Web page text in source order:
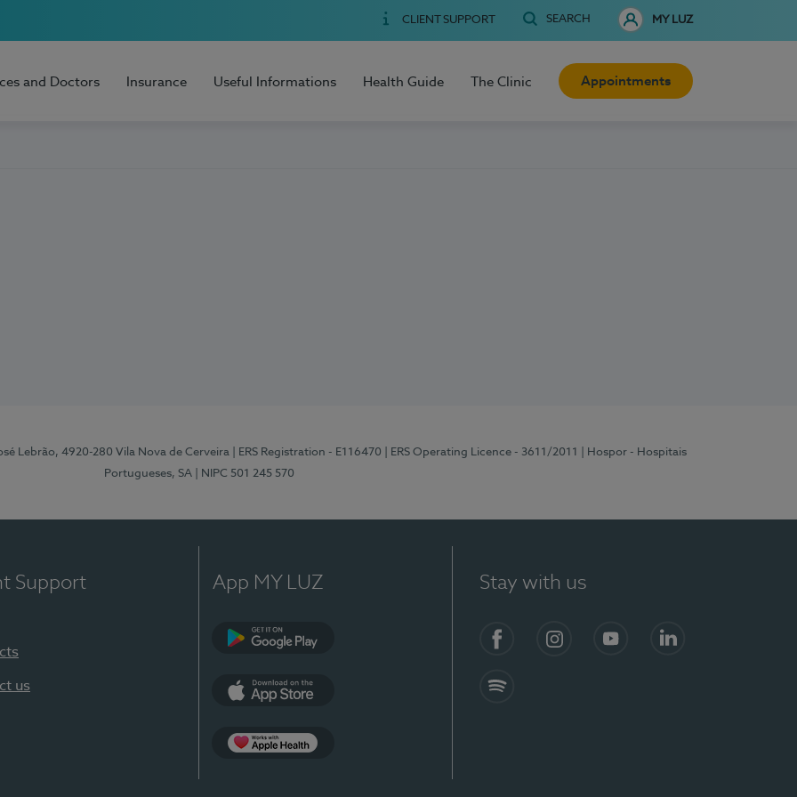
CLIENT SUPPORT SEARCH MY LUZ
and Doctors Insurance Useful Informations Health Guide The Clinic Appointments
Lebrão, 4920-280 Vila Nova de Cerveira | ERS Registration - E116470 | ERS Operating Licence - 3611/2011
| Hospor - Hospitais
Portugueses, SA
| NIPC 501 245 570
Support
us
App MY LUZ Stay with us